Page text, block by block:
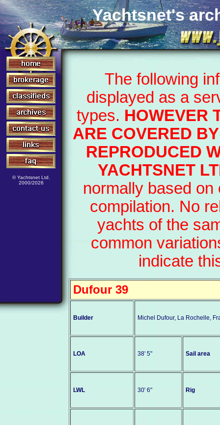
© Yachtsnet Ltd.
2000/2026
Yachtsnet's
The following
displayed as a
types. HOWEVER
ARE COVERED
REPRODUCED
YACHTSNET
normally based
compilation. No
yachts of the
common
indicate
Dufour 39
Builder Michel Dufour, La Rochelle,
LOA 38' 5" Sail area
LWL 30' 6" Rig